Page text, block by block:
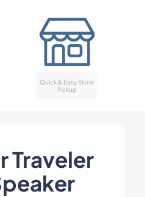
Quick & Easy Store
Pickup
Traveler